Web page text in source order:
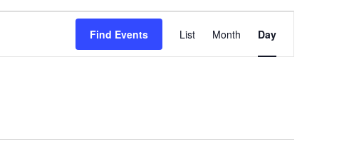
Find Events
Event
Views
Navigation
List Month Day